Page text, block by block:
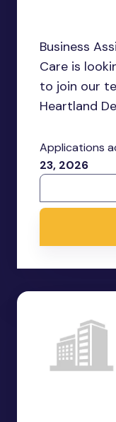
Business
Care is
to join our
Heartland
Applications
23, 2026